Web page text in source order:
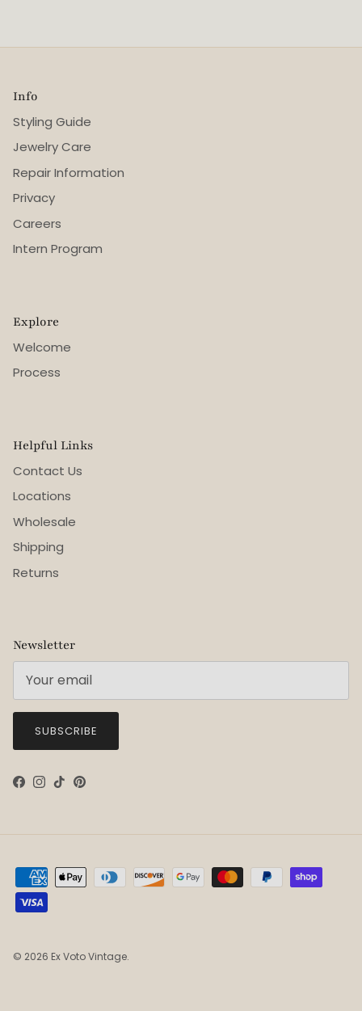
Info
Styling Guide
Jewelry Care
Repair Information
Privacy
Careers
Intern Program
Explore
Welcome
Process
Helpful Links
Contact Us
Locations
Wholesale
Shipping
Returns
Newsletter
SUBSCRIBE
Facebook
Instagram
TikTokPinterest
© 2026 Ex Voto Vintage.